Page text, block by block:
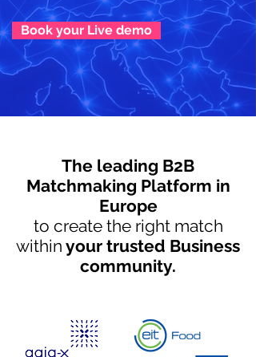
Book your Live demo
The leading B2B
Matchmaking Platform in
Europe
to create the right match
within your trusted Business
community.